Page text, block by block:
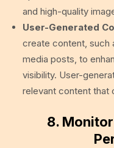
and high-quality
User-Generated
create content, such
media posts, to
visibility. User-
relevant content that
8.